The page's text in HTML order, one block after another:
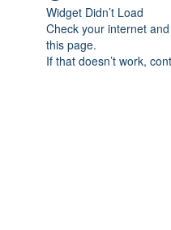
Widget Didn’t Load
Check your internet
this page.
If that doesn’t work,